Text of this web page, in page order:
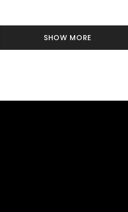
SHOW MORE